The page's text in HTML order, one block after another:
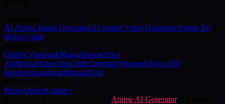
AI Anime Image GeneratorAI Anime Video GeneratorAnime Art
Styles Guide
GhibliCyberpunkMangaShoujoPixel
ArtMechaWatercolorChibiCinematicShonenUkiyo-e3D
RenderSteampunkMinimalNoir
PricingAboutContact
Anime AI Generator. All rights